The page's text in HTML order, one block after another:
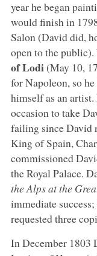
year he began
would finish in
Salon (David did,
open to the
of Lodi(May 10,
for Napoleon, so
himself as an
occasion to take
failing since David
King of Spain,
commissioned
the Royal Palace.
the Alps at the
immediate
requested three
In December 1803